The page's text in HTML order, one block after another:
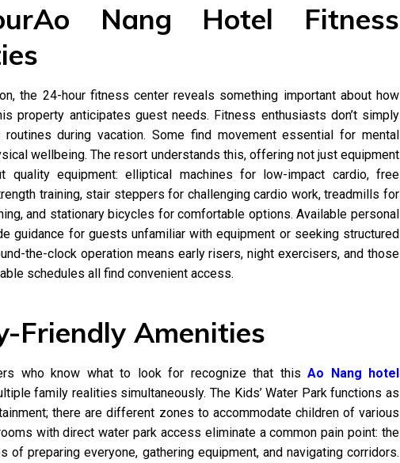
Nang Hotel Fitness
the 24-hour fitness center reveals something important about how
property anticipates guest needs. Fitness enthusiasts don’t simply
routines during vacation. Some find movement essential for mental
wellbeing. The resort understands this, offering not just equipment
quality equipment: elliptical machines for low-impact cardio, free
training, stair steppers for challenging cardio work, treadmills for
and stationary bicycles for comfortable options. Available personal
guidance for guests unfamiliar with equipment or seeking structured
the-clock operation means early risers, night exercisers, and those
schedules all find convenient access.
Friendly Amenities
who know what to look for recognize that thisAo Nang hotel
family realities simultaneously. The Kids’ Water Park functions as
there are different zones to accommodate children of various
with direct water park access eliminate a common pain point: the
of preparing everyone, gathering equipment, and navigating corridors.